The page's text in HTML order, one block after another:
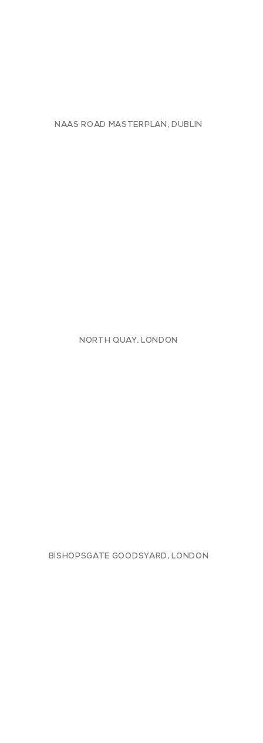
NAAS ROAD MASTERPLAN, DUBLIN
NORTH QUAY, LONDON
BISHOPSGATE GOODSYARD, LONDON